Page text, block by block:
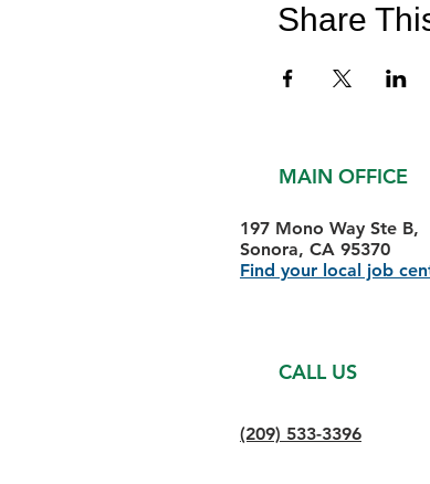
Share
MAIN OFFICE
197 Mono Way Ste B,
Sonora, CA 95370
Find your local job
CALL US
(209) 533-3396